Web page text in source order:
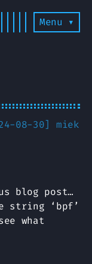
Menu ▾
08-30] miek
blog post…
string ‘bpf’
what